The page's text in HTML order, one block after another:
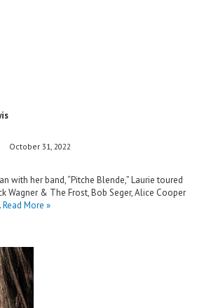
October 31, 2022
with her band, “Pitche Blende,” Laurie toured
Wagner & The Frost, Bob Seger, Alice Cooper
Read More »